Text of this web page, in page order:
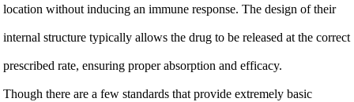
location without inducing an immune response. The design of their
internal structure typically allows the drug to be released at the correct
prescribed rate, ensuring proper absorption and efficacy.
Though there are a few standards that provide extremely basic